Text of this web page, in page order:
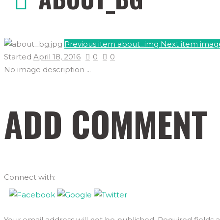
Previous item about_img Next item
Started April 18, 2016 0
0
No image description ...
ADD COMMENT
Connect with: